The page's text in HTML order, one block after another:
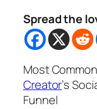
Spread the
Most
Creator’s
Funnel